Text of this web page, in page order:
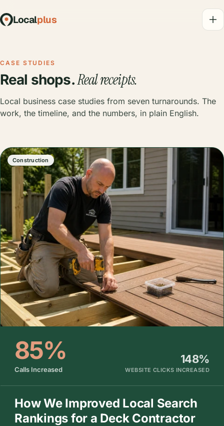
Localplus
CASE STUDIES
Real shops.Real receipts.
Local business case studies from seven turnarounds. The
work, the timeline, and the numbers, in plain English.
Construction
85%
Calls Increased
148%
WEBSITE CLICKS INCREASED
How We Improved Local Search
Rankings for a Deck Contractor